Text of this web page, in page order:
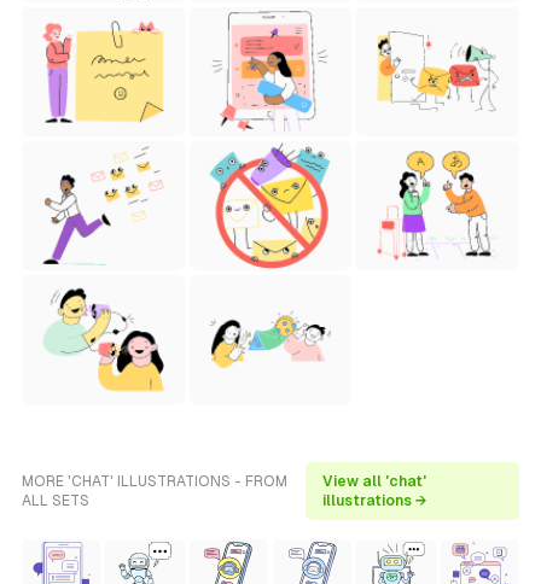
MORE 'CHAT' ILLUSTRATIONS - FROM
ALL SETS
View all 'chat'
illustrations →